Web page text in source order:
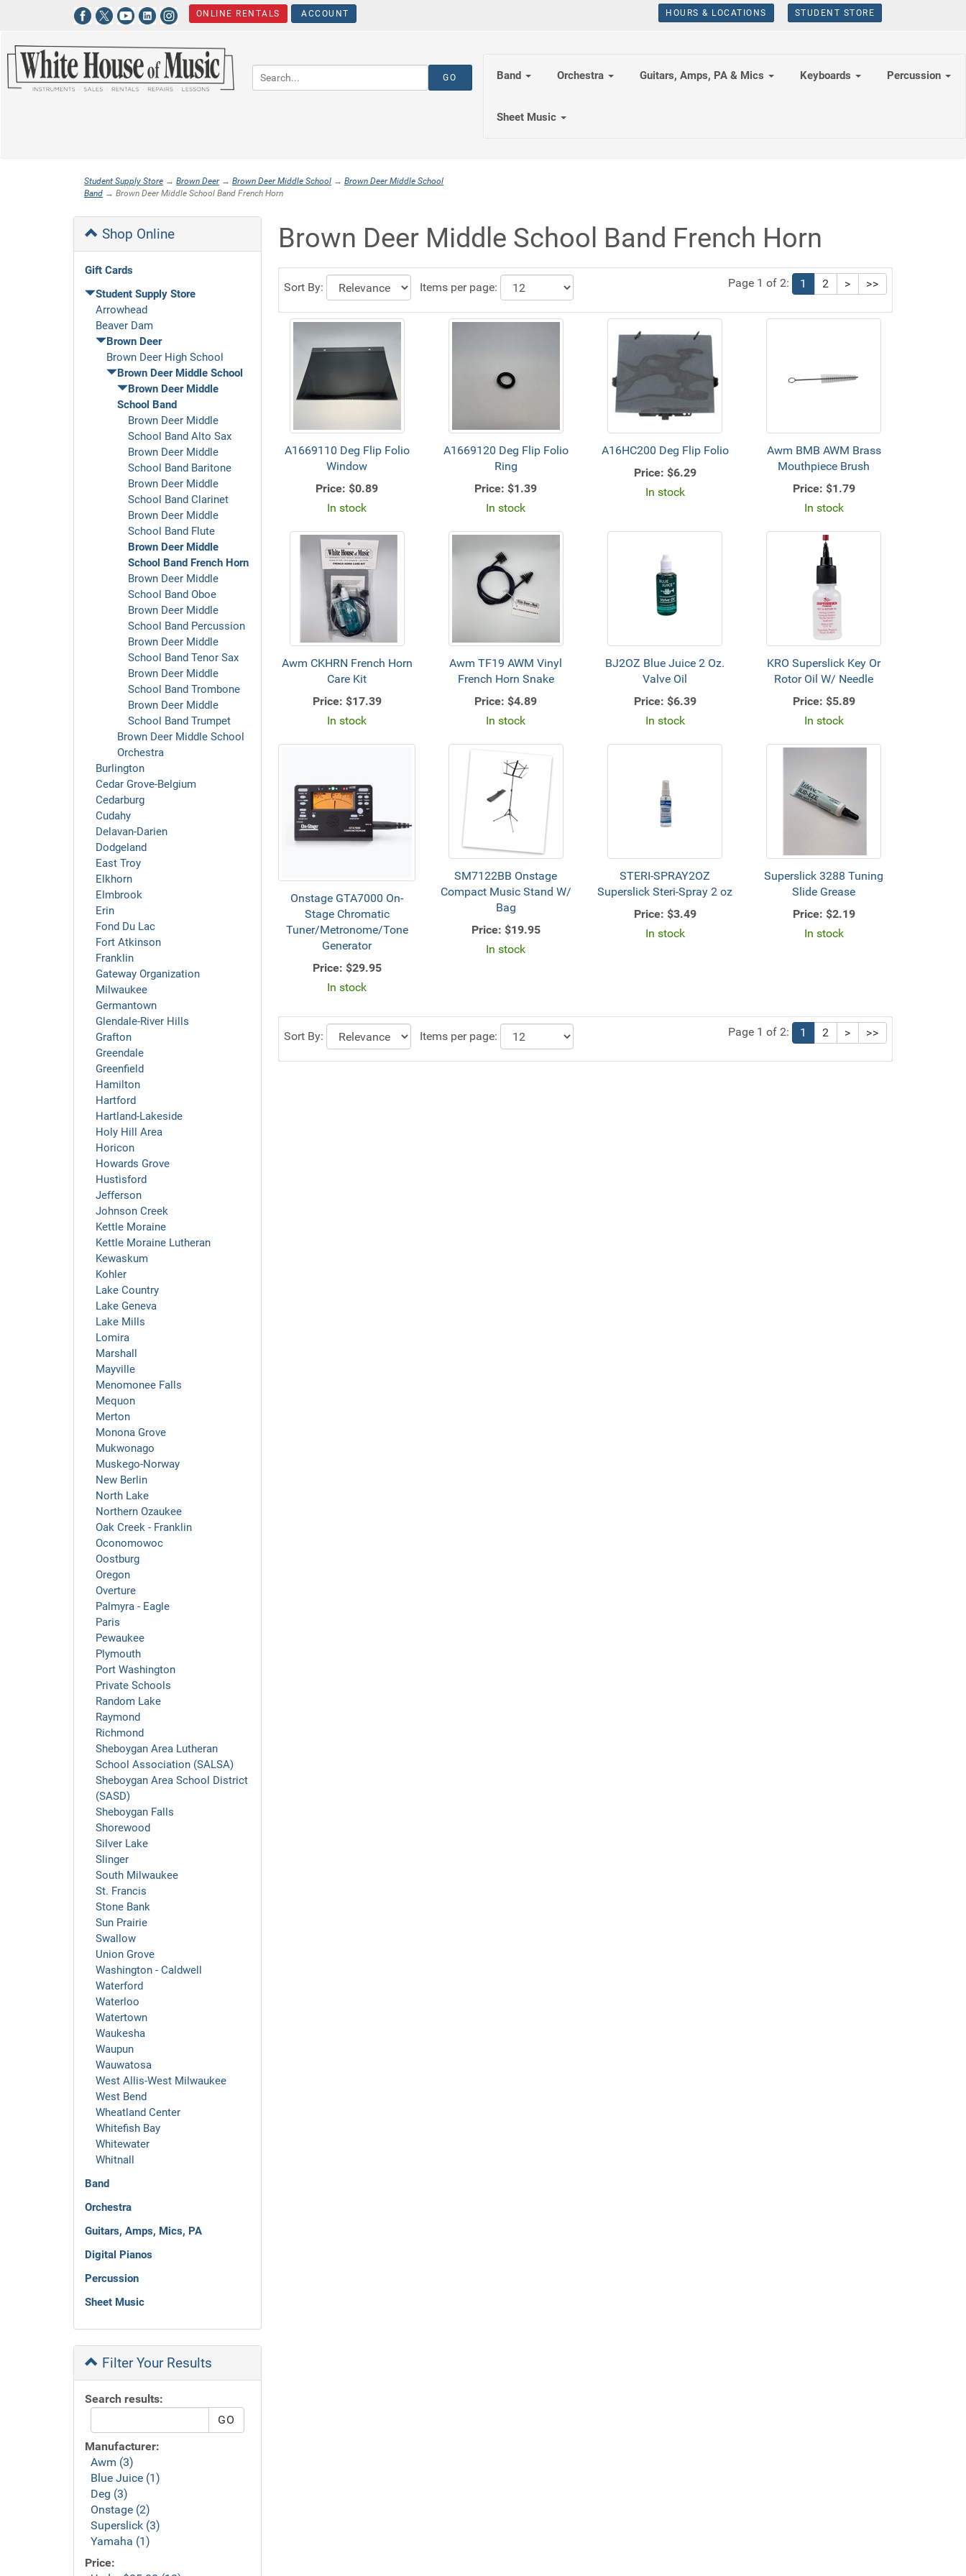
ONLINE RENTALS ACCOUNT HOURS & LOCATIONS STUDENT STORE
Band Orchestra Guitars, Amps, PA & Mics Keyboards Percussion
Sheet Music
Student Supply Store → Brown Deer→ Brown Deer Middle School → Brown Deer Middle School
Band → Brown Deer Middle School Band French Horn
Shop Online
Gift Cards
Student Supply Store
Arrowhead
Beaver Dam
Brown Deer
Brown Deer High School
Brown Deer Middle School
Brown Deer Middle
School Band
Brown Deer Middle
School Band Alto Sax
Brown Deer Middle
School Band Baritone
Brown Deer Middle
School Band Clarinet
Brown Deer Middle
School Band Flute
Brown Deer Middle
School Band French Horn
Brown Deer Middle
School Band Oboe
Brown Deer Middle
School Band Percussion
Brown Deer Middle
School Band Tenor Sax
Brown Deer Middle
School Band Trombone
Brown Deer Middle
School Band Trumpet
Brown Deer Middle School
Orchestra
Burlington
Cedar Grove-Belgium
Cedarburg
Cudahy
Delavan-Darien
Dodgeland
East Troy
Elkhorn
Elmbrook
Erin
Fond Du Lac
Fort Atkinson
Franklin
Gateway Organization
Milwaukee
Germantown
Glendale-River Hills
Grafton
Greendale
Greenfield
Hamilton
Hartford
Hartland-Lakeside
Holy Hill Area
Horicon
Howards Grove
Hustisford
Jefferson
Johnson Creek
Kettle Moraine
Kettle Moraine Lutheran
Kewaskum
Kohler
Lake Country
Lake Geneva
Lake Mills
Lomira
Marshall
Mayville
Menomonee Falls
Mequon
Merton
Monona Grove
Mukwonago
Muskego-Norway
New Berlin
North Lake
Northern Ozaukee
Oak Creek - Franklin
Oconomowoc
Oostburg
Oregon
Overture
Palmyra - Eagle
Paris
Pewaukee
Plymouth
Port Washington
Private Schools
Random Lake
Raymond
Richmond
Sheboygan Area Lutheran
School Association (SALSA)
Sheboygan Area School District
(SASD)
Sheboygan Falls
Shorewood
Silver Lake
Slinger
South Milwaukee
St. Francis
Stone Bank
Sun Prairie
Swallow
Union Grove
Washington - Caldwell
Waterford
Waterloo
Watertown
Waukesha
Waupun
Wauwatosa
West Allis-West Milwaukee
West Bend
Wheatland Center
Whitefish Bay
Whitewater
Whitnall
Band
Orchestra
Guitars, Amps, Mics, PA
Digital Pianos
Percussion
Sheet Music
Filter Your Results
Search results:
Manufacturer:
Awm (3)
Blue Juice (1)
Deg (3)
Onstage (2)
Superslick (3)
Yamaha (1)
Price:
Brown Deer Middle School Band French Horn
Sort By: Items per page: Page 1 of 2: 1 2 > >>
A1669110 Deg Flip Folio
Window
Price: $0.89
In stock
A1669120 Deg Flip Folio
Ring
Price: $1.39
In stock
A16HC200 Deg Flip Folio
Price: $6.29
In stock
Awm BMB AWM Brass
Mouthpiece Brush
Price: $1.79
In stock
Awm CKHRN French Horn
Care Kit
Price: $17.39
In stock
Awm TF19 AWM Vinyl
French Horn Snake
Price: $4.89
In stock
BJ2OZ Blue Juice 2 Oz.
Valve Oil
Price: $6.39
In stock
KRO Superslick Key Or
Rotor Oil W/ Needle
Price: $5.89
In stock
Onstage GTA7000 On-
Stage Chromatic
Tuner/Metronome/Tone
Generator
Price: $29.95
In stock
SM7122BB Onstage
Compact Music Stand W/
Bag
Price: $19.95
In stock
STERI-SPRAY2OZ
Superslick Steri-Spray 2 oz
Price: $3.49
In stock
Superslick 3288 Tuning
Slide Grease
Price: $2.19
In stock
Sort By: Items per page: Page 1 of 2: 1 2 > >>